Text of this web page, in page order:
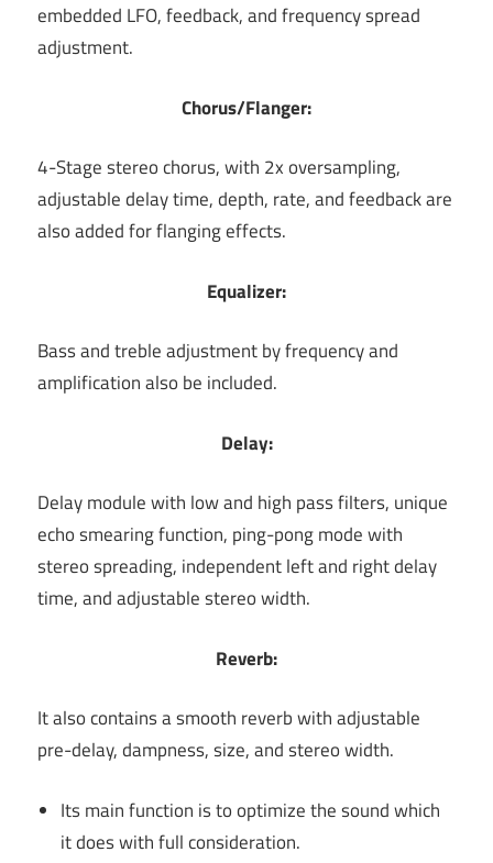
embedded LFO, feedback, and frequency spread
adjustment.
Chorus/Flanger:
4-Stage stereo chorus, with 2x oversampling,
adjustable delay time, depth, rate, and feedback are
also added for flanging effects.
Equalizer:
Bass and treble adjustment by frequency and
amplification also be included.
Delay:
Delay module with low and high pass filters, unique
echo smearing function, ping-pong mode with
stereo spreading, independent left and right delay
time, and adjustable stereo width.
Reverb:
It also contains a smooth reverb with adjustable
pre-delay, dampness, size, and stereo width.
Its main function is to optimize the sound which
it does with full consideration.